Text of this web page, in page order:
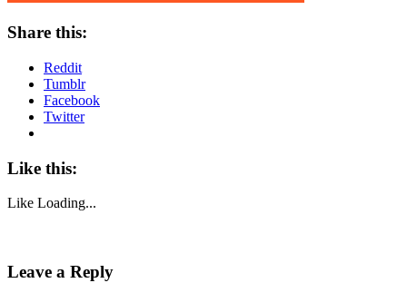
Share this:
Reddit
Tumblr
Facebook
Twitter
Like this:
Like Loading...
Leave a Reply